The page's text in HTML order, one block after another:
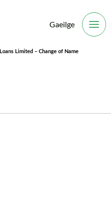
Gaeilge
Limited – Change of Name